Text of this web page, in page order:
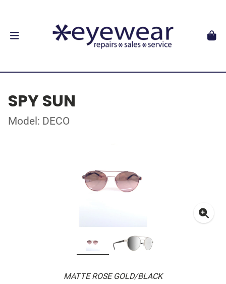
SPY SUN
Model: DECO
MATTE ROSE GOLD/BLACK